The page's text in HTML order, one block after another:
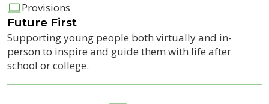
Provisions
Future First
Supporting young people both virtually and in-
person to inspire and guide them with life after
school or college.